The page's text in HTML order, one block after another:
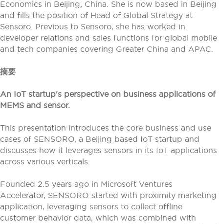
Economics in Beijing, China. She is now based in Beijing
and fills the position of Head of Global Strategy at
Sensoro. Previous to Sensoro, she has worked in
developer relations and sales functions for global mobile
and tech companies covering Greater China and APAC.
摘要
An IoT startup's perspective on business applications of
MEMS and sensor.
This presentation introduces the core business and use
cases of SENSORO, a Beijing based IoT startup and
discusses how it leverages sensors in its IoT applications
across various verticals.
Founded 2.5 years ago in Microsoft Ventures
Accelerator, SENSORO started with proximity marketing
application, leveraging sensors to collect offline
customer behavior data, which was combined with